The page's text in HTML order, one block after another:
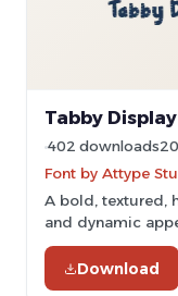
Tabby
402 downloads
Font by Attype
A bold, textured,
and dynamic
Download